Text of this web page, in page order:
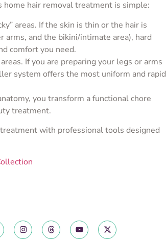
hair removal treatment is simple:
areas. If the skin is thin or the hair is
arms, and the bikini/intimate area), hard
comfort you need.
If you are preparing your legs or arms
system offers the most uniform and rapid
you transform a functional chore
treatment.
with professional tools designed